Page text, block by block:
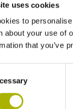
uses cookies
to
about your use of
that you’ve